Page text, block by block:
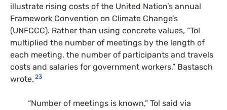
illustrate rising costs of the United Nation’s annual
Framework Convention on Climate Change’s
(UNFCCC). Rather than using concrete values, “Tol
multiplied the number of meetings by the length of
each meeting, the number of participants and travels
costs and salaries for government workers,” Bastasch
wrote. 23
“Number of meetings is known,” Tol said via